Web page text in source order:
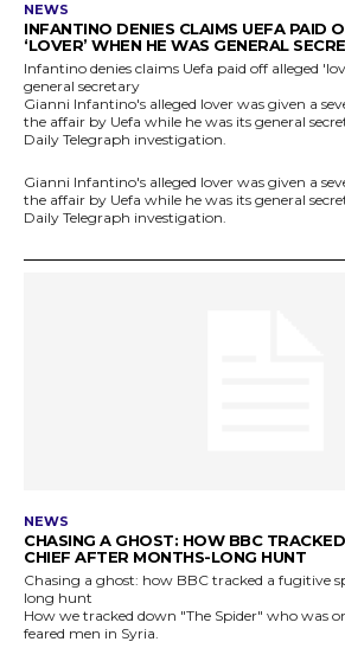
NEWS
INFANTINO DENIES CLAIMS UEFA PAID
‘LOVER’ WHEN HE WAS GENERAL
Infantino denies claims Uefa paid off alleged
general secretary
Gianni Infantino's alleged lover was given a
the affair by Uefa while he was its general
Daily Telegraph investigation.
Gianni Infantino's alleged lover was given a
the affair by Uefa while he was its general
Daily Telegraph investigation.
NEWS
CHASING A GHOST: HOW BBC
CHIEF AFTER MONTHS-LONG HUNT
Chasing a ghost: how BBC tracked a fugitive
long hunt
How we tracked down "The Spider" who was
feared men in Syria.